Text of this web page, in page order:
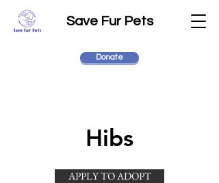
Save Fur Pets
Donate
Hibs
APPLY TO ADOPT